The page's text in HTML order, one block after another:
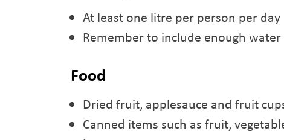
At least one litre per person per day
Remember to include enough
Food
Dried fruit, applesauce and fruit
Canned items such as fruit,